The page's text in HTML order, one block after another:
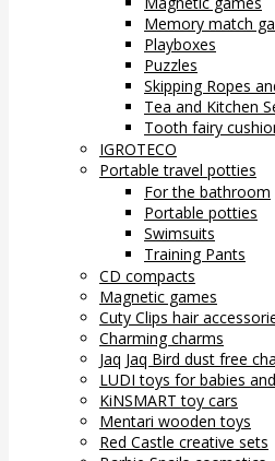
Memory match
Playboxes
Puzzles
Skipping Ropes
Tea and Kitchen
Tooth fairy
IGROTECO
Portable travel potties
For the bathroom
Portable potties
Swimsuits
Training Pants
CD compacts
Magnetic games
Cuty Clips hair
Charming charms
Jaq Jaq Bird dust free
LUDI toys for babies
KiNSMART toy cars
Mentari wooden toys
Red Castle creative sets